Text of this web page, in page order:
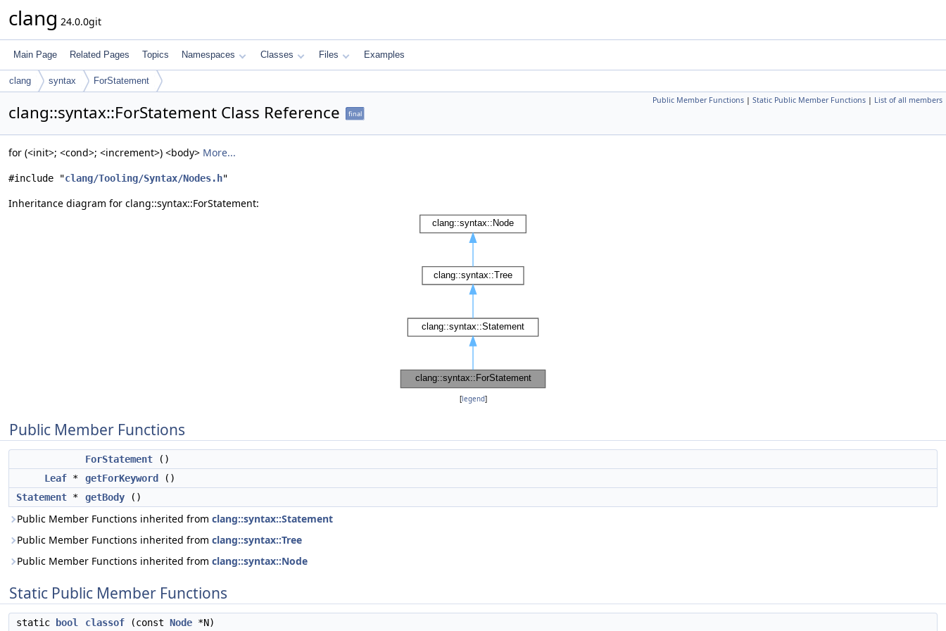
clang 24.0.0git
Main Page Related Pages Topics Namespaces Classes Files Examples
clang syntax ForStatement
Public Member Functions | Static Public Member Functions | List of all members
clang::syntax::ForStatement Class Reference final
for (<init>; <cond>; <increment>) <body> More...
#include "clang/Tooling/Syntax/Nodes.h"
Inheritance diagram for clang::syntax::ForStatement:
[legend]
Public Member Functions
ForStatement ()
Leaf * getForKeyword
()
Statement * getBody ()
Public Member Functions inherited from clang::syntax::Statement
Public Member Functions inherited from clang::syntax::Tree
Public Member Functions inherited from clang::syntax::Node
Static Public Member Functions
static bool classof (const Node *N)